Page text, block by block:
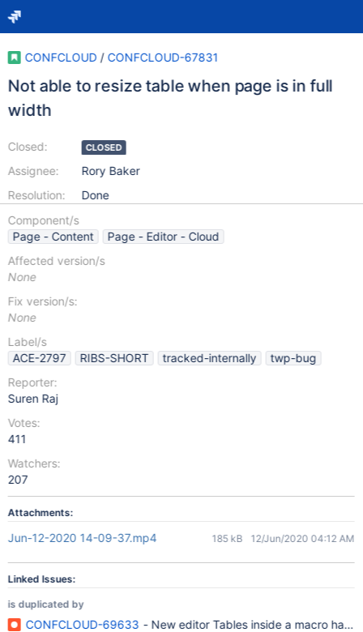
CONFCLOUD / CONFCLOUD-67831
Not able to resize table when page is in full
width
Closed:
Assignee:
Resolution:
CLOSED
Rory Baker
Done
Component/s
Page - Content
Page - Editor - Cloud
Affected version/s
None
Fix version/s:
None
Label/s
ACE-2797
RIBS-SHORT tracked-internally
twp-bug
Reporter:
Suren Raj
Votes:
411
Watchers:
207
Attachments:
Jun-12-2020 14-09-37.mp4 185 kB 12/Jun/2020 04:12 AM
Linked Issues:
is duplicated by
CONFCLOUD-69633 - New editor Tables inside a macro